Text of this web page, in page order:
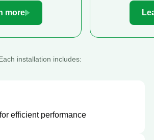
more
installation includes:
efficient performance